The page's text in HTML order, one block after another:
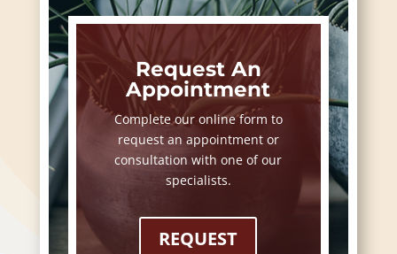
Request An
Appointment
Complete our online form to
request an appointment or
consultation with one of our
specialists.
REQUEST